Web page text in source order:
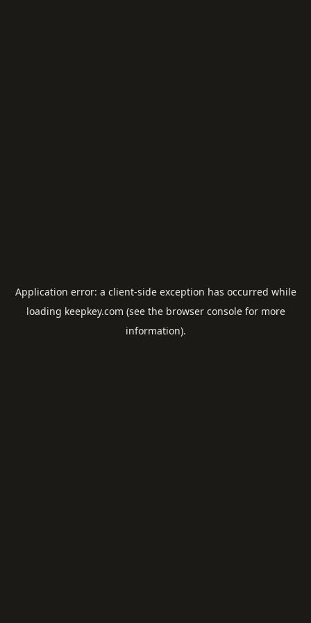
Application error: a client-side exception has occurred while
loading keepkey.com (see the browser consolefor more
information).